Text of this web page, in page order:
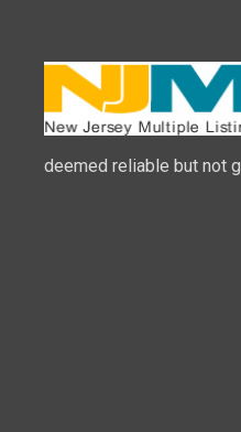
deemed reliable but not